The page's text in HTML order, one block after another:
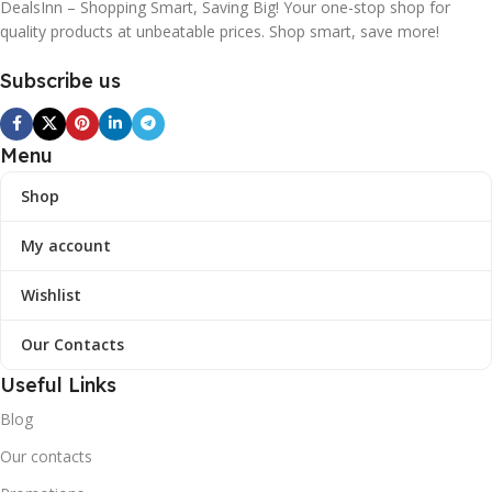
DealsInn – Shopping Smart, Saving Big! Your one-stop shop for
quality products at unbeatable prices. Shop smart, save more!
Subscribe us
Menu
Shop
My account
Wishlist
Our Contacts
Useful Links
Blog
Our contacts